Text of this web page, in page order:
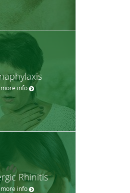
more info
Rhinitis
more info